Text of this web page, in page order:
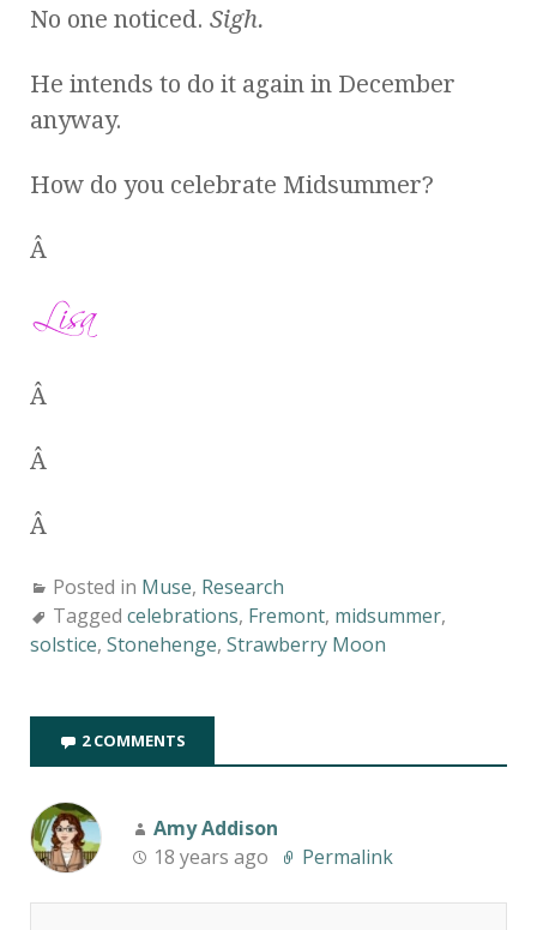
No one noticed. Sigh.
He intends to do it again in December
anyway.
How do you celebrate Midsummer?
Â
Â
Â
Â
Posted in Muse, Research
Tagged celebrations, Fremont, midsummer,
solstice, Stonehenge, Strawberry Moon
2 COMMENTS
Amy Addison
18 years ago
Permalink